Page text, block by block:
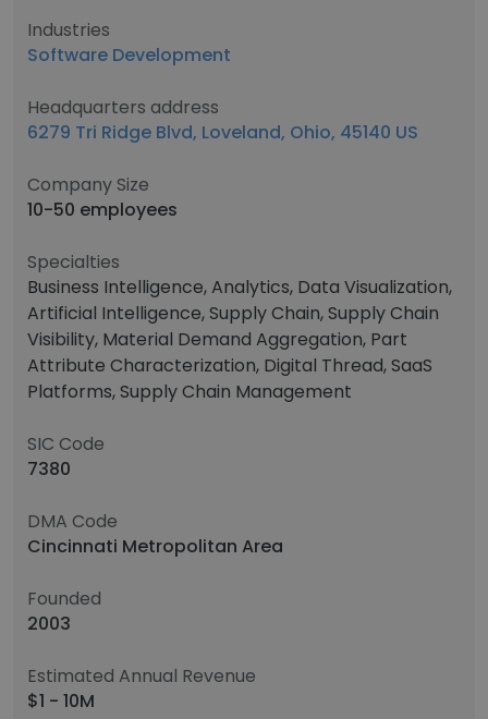
Industries
Software Development
Headquarters address
6279 Tri Ridge Blvd, Loveland, Ohio, 45140 US
Company Size
10-50 employees
Specialties
Business Intelligence, Analytics, Data Visualization,
Artificial Intelligence, Supply Chain, Supply Chain
Visibility, Material Demand Aggregation, Part
Attribute Characterization, Digital Thread, SaaS
Platforms, Supply Chain Management
SIC Code
7380
DMA Code
Cincinnati Metropolitan Area
Founded
2003
Estimated Annual Revenue
$1 - 10M